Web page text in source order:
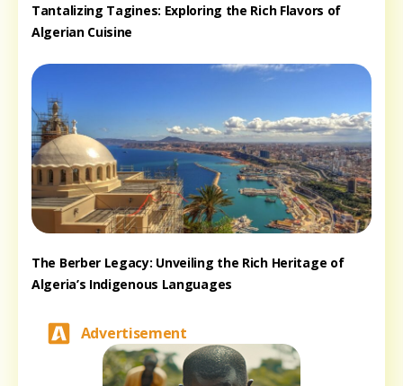
Tantalizing Tagines: Exploring the Rich Flavors of
Algerian Cuisine
The Berber Legacy: Unveiling the Rich Heritage of
Algeria’s Indigenous Languages
Advertisement